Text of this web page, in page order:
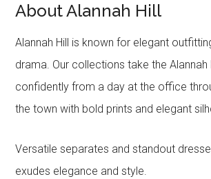
About Alannah Hill
Alannah Hill is known for elegant
drama. Our collections take the Alannah
confidently from a day at the office
the town with bold prints and elegant
Versatile separates and standout
exudes elegance and style.